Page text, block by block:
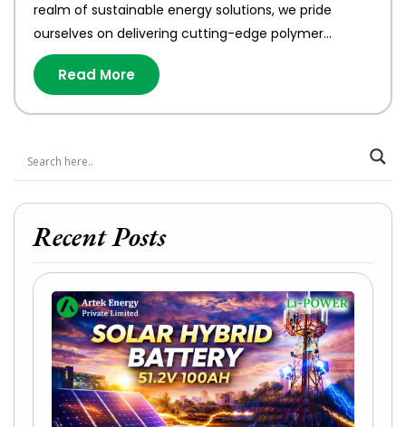
realm of sustainable energy solutions, we pride
ourselves on delivering cutting-edge polymer…
Read More
Recent Posts